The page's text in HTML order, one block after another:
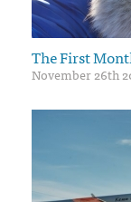
The First
November 26th